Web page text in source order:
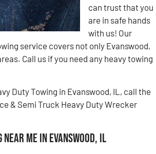
can trust that you
are in safe hands
with us! Our
service covers not only Evanswood,
Call us if you need any heavy towing
Duty Towing in Evanswood, IL, call the
& Semi Truck Heavy Duty Wrecker
Me in Evanswood, IL